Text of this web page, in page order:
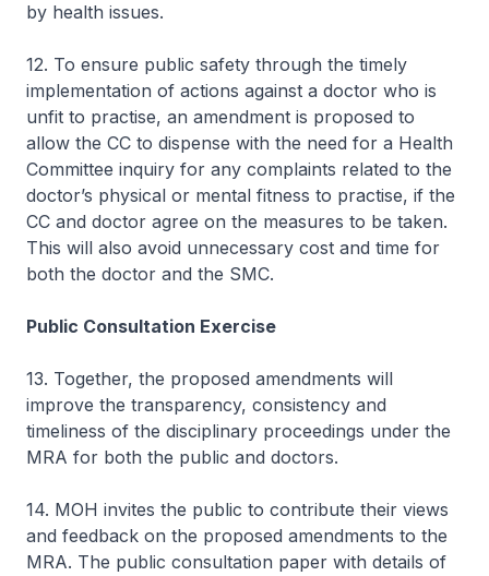
by health issues.
12. To ensure public safety through the timely
implementation of actions against a doctor who is
unfit to practise, an amendment is proposed to
allow the CC to dispense with the need for a Health
Committee inquiry for any complaints related to the
doctor’s physical or mental fitness to practise, if the
CC and doctor agree on the measures to be taken.
This will also avoid unnecessary cost and time for
both the doctor and the SMC.
Public Consultation Exercise
13. Together, the proposed amendments will
improve the transparency, consistency and
timeliness of the disciplinary proceedings under the
MRA for both the public and doctors.
14. MOH invites the public to contribute their views
and feedback on the proposed amendments to the
MRA. The public consultation paper with details of